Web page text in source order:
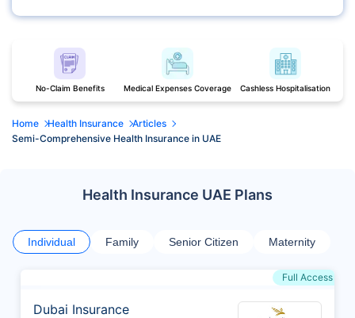
No-Claim Benefits Medical Expenses Coverage Cashless Hospitalisation
Home Health Insurance
Articles
Semi-Comprehensive Health Insurance in UAE
Health Insurance UAE Plans
Individual Family Senior Citizen Maternity
Full Access
Dubai Insurance